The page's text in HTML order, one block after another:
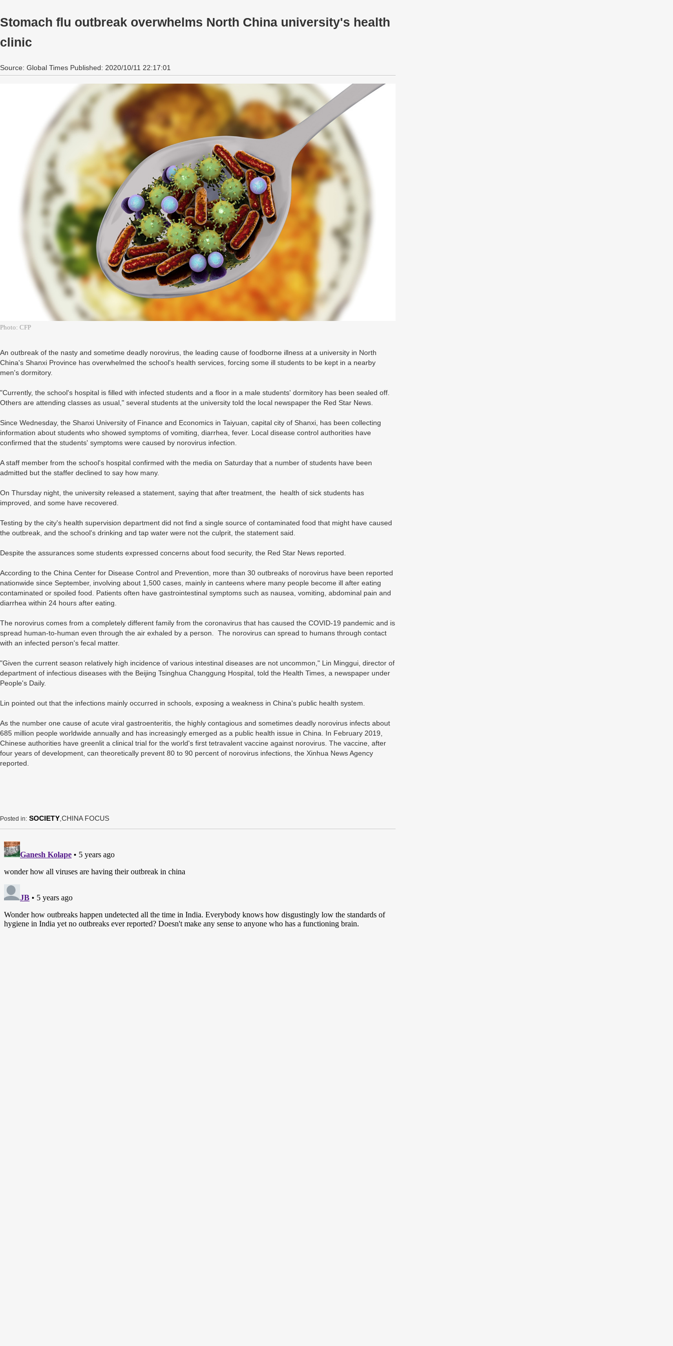
Stomach flu outbreak overwhelms North China university's health
clinic
Source: Global Times Published: 2020/10/11 22:17:01
Photo: CFP
An outbreak of the nasty and sometime deadly norovirus, the leading cause of foodborne illness at a university in North
China's Shanxi Province has overwhelmed the school's health services, forcing some ill students to be kept in a nearby
men's dormitory.
"Currently, the school's hospital is filled with infected students and a floor in a male students' dormitory has been sealed off.
Others are attending classes as usual," several students at the university told the local newspaper the Red Star News.
Since Wednesday, the Shanxi University of Finance and Economics in Taiyuan, capital city of Shanxi, has been collecting
information about students who showed symptoms of vomiting, diarrhea, fever. Local disease control authorities have
confirmed that the students' symptoms were caused by norovirus infection.
A staff member from the school's hospital confirmed with the media on Saturday that a number of students have been
admitted but the staffer declined to say how many.
On Thursday night, the university released a statement, saying that after treatment, the health of sick students has
improved, and some have recovered.
Testing by the city's health supervision department did not find a single source of contaminated food that might have caused
the outbreak, and the school's drinking and tap water were not the culprit, the statement said.
Despite the assurances some students expressed concerns about food security, the Red Star News reported.
According to the China Center for Disease Control and Prevention, more than 30 outbreaks of norovirus have been reported
nationwide since September, involving about 1,500 cases, mainly in canteens where many people become ill after eating
contaminated or spoiled food. Patients often have gastrointestinal symptoms such as nausea, vomiting, abdominal pain and
diarrhea within 24 hours after eating.
The norovirus comes from a completely different family from the coronavirus that has caused the COVID-19 pandemic and is
spread human-to-human even through the air exhaled by a person. The norovirus can spread to humans through contact
with an infected person's fecal matter.
"Given the current season relatively high incidence of various intestinal diseases are not uncommon," Lin Minggui, director of
department of infectious diseases with the Beijing Tsinghua Changgung Hospital, told the Health Times, a newspaper under
People's Daily.
Lin pointed out that the infections mainly occurred in schools, exposing a weakness in China's public health system.
As the number one cause of acute viral gastroenteritis, the highly contagious and sometimes deadly norovirus infects about
685 million people worldwide annually and has increasingly emerged as a public health issue in China. In February 2019,
Chinese authorities have greenlit a clinical trial for the world's first tetravalent vaccine against norovirus. The vaccine, after
four years of development, can theoretically prevent 80 to 90 percent of norovirus infections, the Xinhua News Agency
reported.
Posted in: SOCIETY ,CHINA FOCUS